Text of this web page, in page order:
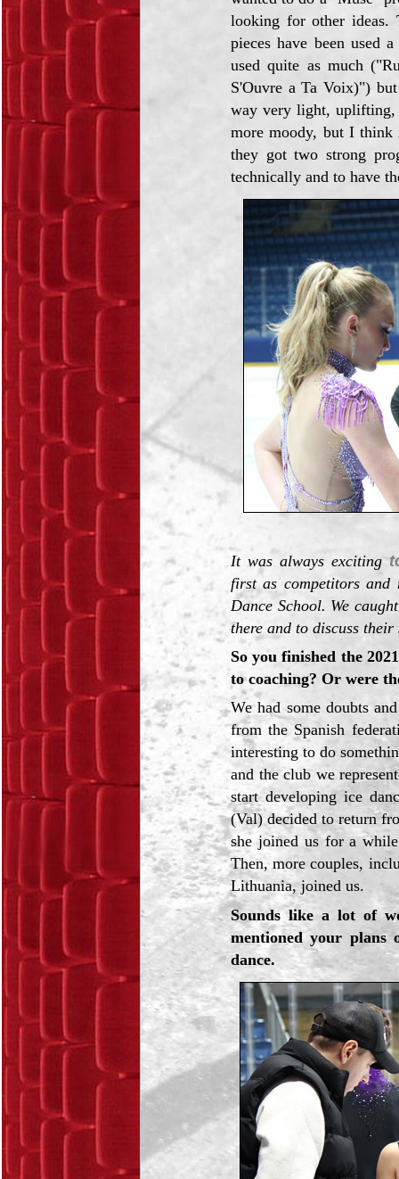
looking for other
pieces have been used
used quite as much
S'Ouvre a Ta Voix)")
way very light, uplifting,
more moody, but I
they got two strong
technically and to have
It was always exciting
first as competitors
Dance School. We
there and to discuss
So you finished the
to coaching? Or were
We had some doubts
from the Spanish
interesting to do
and the club we
start developing ice
(Val) decided to return
she joined us for a
Then, more couples,
Lithuania, joined us.
Sounds like a lot of
mentioned your plans
dance.